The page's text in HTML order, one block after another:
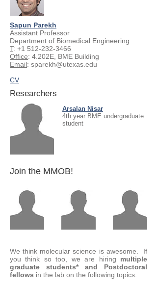
Sapun Parekh
Assistant Professor
Department of Biomedical Engineering
T: +1 512-232-3466
Office: 4.202E, BME Building
Email: sparekh@utexas.edu
CV
Researchers
Arsalan Nisar
4th year BME undergraduate
student
Join the MMOB!
We think molecular science is awesome. If
you think so too, we are hiring multiple
graduate students* and Postdoctoral
fellows in the lab on the following topics: